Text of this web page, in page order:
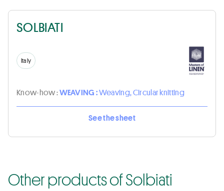
SOLBIATI
Italy
Know-how :WEAVING :Weaving, Circular knitting
See the sheet
Other products of Solbiati